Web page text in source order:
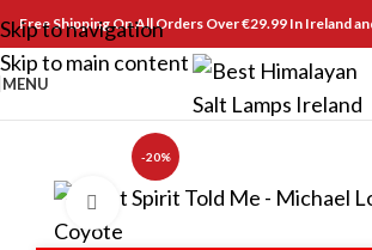
Skip to navigation
Skip to main content
Free Shipping On All Orders Over €29.99 In Ireland
MENU
-20%
Click to enlarge